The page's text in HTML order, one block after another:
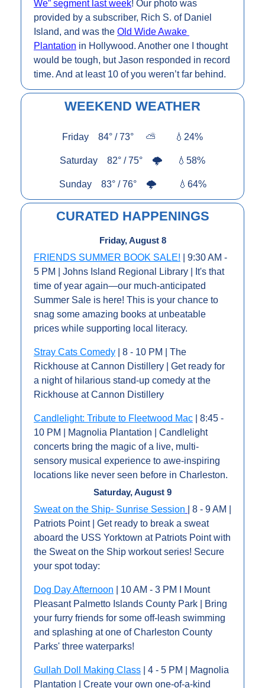
We” segment last week! Our photo was
provided by a subscriber, Rich S. of Daniel
Island, and was the Old Wide Awake
Plantation in Hollywood. Another one I thought
would be tough, but Jason responded in record
time. And at least 10 of you weren’t far behind.
WEEKEND WEATHER
Friday    84° / 73° ⛅ 💧 24%
Saturday    82° / 75° 🌩️ 💧 58%
Sunday    83° / 76° 🌩️ 💧 64%
CURATED HAPPENINGS
Friday, August 8
FRIENDS SUMMER BOOK SALE! | 9:30 AM -
5 PM | Johns Island Regional Library | It's that
time of year again—our much-anticipated
Summer Sale is here! This is your chance to
snag some amazing books at unbeatable
prices while supporting local literacy.
Stray Cats Comedy | 8 - 10 PM | The
Rickhouse at Cannon Distillery | Get ready for
a night of hilarious stand-up comedy at the
Rickhouse at Cannon Distillery
Candlelight: Tribute to Fleetwood Mac | 8:45 -
10 PM | Magnolia Plantation | Candlelight
concerts bring the magic of a live, multi-
sensory musical experience to awe-inspiring
locations like never seen before in Charleston.
Saturday, August 9
Sweat on the Ship- Sunrise Session
| 8 - 9 AM |
Patriots Point | Get ready to break a sweat
aboard the USS Yorktown at Patriots Point with
the Sweat on the Ship workout series! Secure
your spot today:
Dog Day Afternoon | 10 AM - 3 PM I Mount
Pleasant Palmetto Islands County Park | Bring
your furry friends for some off-leash swimming
and splashing at one of Charleston County
Parks' three waterparks!
Gullah Doll Making Class | 4 - 5 PM | Magnolia
Plantation | C﻿reate your own one-of-a-kind